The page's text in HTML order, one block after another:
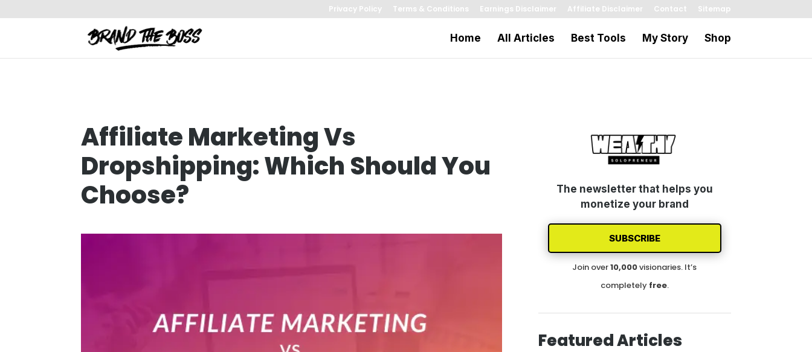
Privacy Policy Terms & Conditions Earnings Disclaimer Affiliate Disclaimer Contact Sitemap
Home All Articles Best Tools My Story Shop
Affiliate Marketing Vs
Dropshipping: Which Should You
Choose?
The newsletter that helps you
monetize your brand
SUBSCRIBE
Join over10,000visionaries. It’s
completely free.
Featured Articles